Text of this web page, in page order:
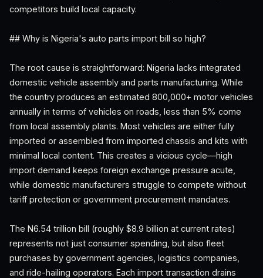
competitors build local capacity.
## Why is Nigeria's auto parts import bill so high?
The root cause is straightforward: Nigeria lacks integrated
domestic vehicle assembly and parts manufacturing. While
the country produces an estimated 800,000+ motor vehicles
annually in terms of vehicles on roads, less than 5% come
from local assembly plants. Most vehicles are either fully
imported or assembled from imported chassis and kits with
minimal local content. This creates a vicious cycle—high
import demand keeps foreign exchange pressure acute,
while domestic manufacturers struggle to compete without
tariff protection or government procurement mandates.
The N6.54 trillion bill (roughly $8.9 billion at current rates)
represents not just consumer spending, but also fleet
purchases by government agencies, logistics companies,
and ride-hailing operators. Each import transaction drains